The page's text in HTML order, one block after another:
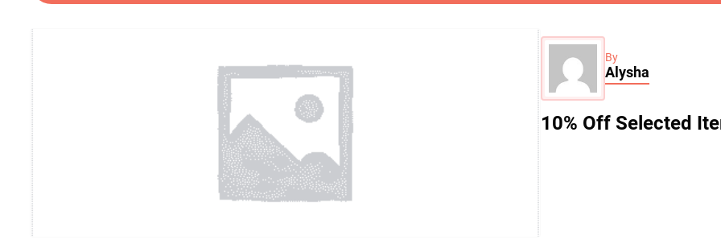
By
Alysha
10% Off Selected